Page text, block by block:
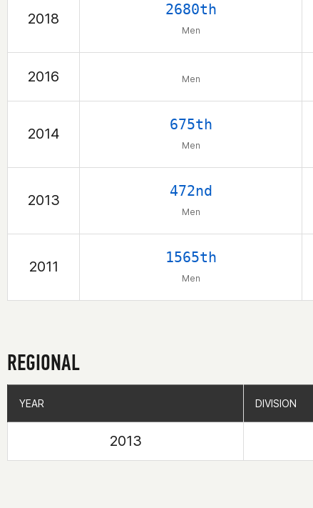
2018
2680th
Men
2016 Men
2014
675th
Men
2013
472nd
Men
2011
1565th
Men
REGIONAL
YEAR DIVISION
2013
YEAR DIVISION